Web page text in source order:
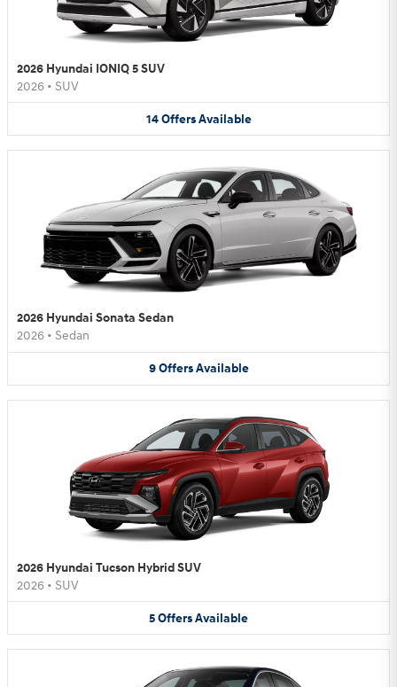
2026 Hyundai IONIQ 5 SUV
2026 • SUV
14 Offers Available
2026 Hyundai Sonata Sedan
2026 • Sedan
9 Offers Available
2026 Hyundai Tucson Hybrid SUV
2026 • SUV
5OffersAvailable